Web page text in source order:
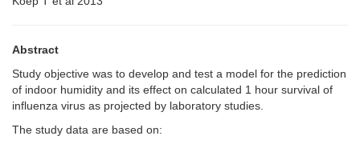
Abstract
Study objective was to develop and test a model for the prediction
of indoor humidity and its effect on calculated 1 hour survival of
influenza virus as projected by laboratory studies.
The study data are based on: